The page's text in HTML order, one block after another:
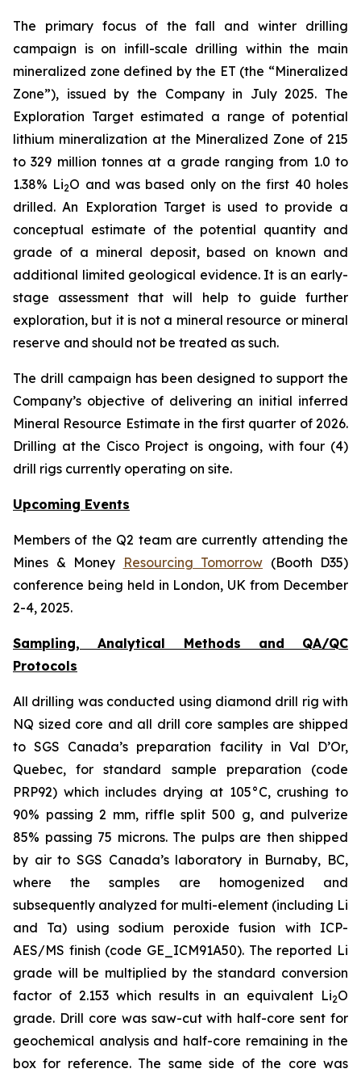
The primary focus of the fall and winter drilling
campaign is on infill-scale drilling within the main
mineralized zone defined by the ET (the “Mineralized
Zone”), issued by the Company in July 2025. The
Exploration Target estimated a range of potential
lithium mineralization at the Mineralized Zone of 215
to 329 million tonnes at a grade ranging from 1.0 to
1.38% Li2O and was based only on the first 40 holes
drilled.An Exploration Target is used to provide a
conceptual estimate of the potential quantity and
grade of a mineral deposit, based on known and
additional limited geological evidence. It is an early-
stage assessment that will help to guide further
exploration, but it is not a mineral resource or mineral
reserve and should not be treated as such.
The drill campaign has been designed to support the
Company’s objective of delivering an initial inferred
Mineral Resource Estimate in the first quarter of 2026.
Drilling at the Cisco Project is ongoing, with four (4)
drill rigs currently operating on site.
Upcoming Events
Members of the Q2 team are currently attending the
Mines & Money Resourcing Tomorrow (Booth D35)
conference being held in London, UK from December
2-4, 2025.
Sampling, Analytical Methods and QA/QC
Protocols
All drilling was conducted using diamond drill rig with
NQ sized core and all drill core samples are shipped
to SGS Canada’s preparation facility in Val D’Or,
Quebec, for standard sample preparation (code
PRP92) which includes drying at 105°C, crushing to
90% passing 2 mm, riffle split 500 g, and pulverize
85% passing 75 microns. The pulps are then shipped
by air to SGS Canada’s laboratory in Burnaby, BC,
where the samples are homogenized and
subsequently analyzed for multi-element (including Li
and Ta) using sodium peroxide fusion with ICP-
AES/MS finish (code GE_ICM91A50). The reported Li
grade will be multiplied by the standard conversion
factor of 2.153 which results in an equivalent Li2O
grade. Drill core was saw-cut with half-core sent for
geochemical analysis and half-core remaining in the
box for reference. The same side of the core was